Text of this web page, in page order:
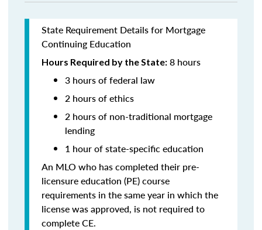
State Requirement Details for Mortgage
Continuing Education
Hours Required by the State: 8 hours
3 hours of federal law
2 hours of ethics
2 hours of non-traditional mortgage
lending
1 hour ofstate-specific education
An MLO who has completed their pre-
licensure education (PE) course
requirements in the same year in which the
license was approved, is not required to
complete CE.